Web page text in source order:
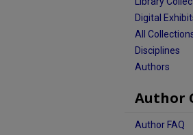
Digital
All
Disciplines
Authors
Author
Author FAQ